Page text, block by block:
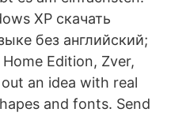
XP скачать
без английский;
Edition, Zver,
an idea with real
and fonts. Send